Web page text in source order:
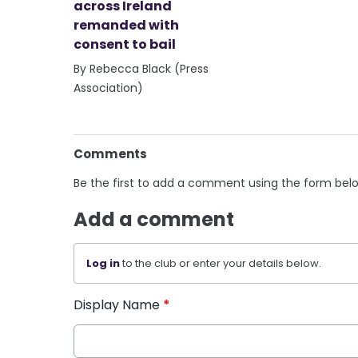
across Ireland
remanded with
consent to bail
By Rebecca Black (Press
Association)
Comments
Be the first to add a comment using the form
Add a comment
Log into the club or enter your details below.
Display Name *